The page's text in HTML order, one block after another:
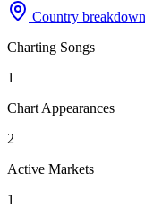
Country breakdown
Charting Songs
1
Chart Appearances
2
Active Markets
1